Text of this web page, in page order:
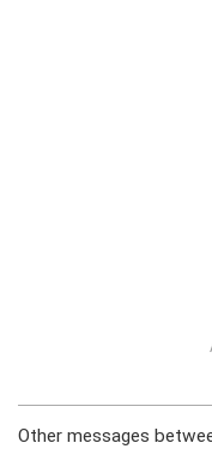
Other messages